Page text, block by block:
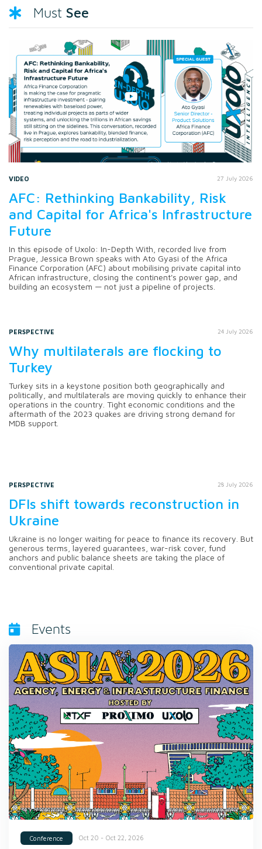
Must See
VIDEO 27 July 2026
AFC: Rethinking Bankability, Risk
and Capital for Africa's Infrastructure
Future
In this episode of Uxolo: In-Depth With, recorded live from
Prague, Jessica Brown speaks with Ato Gyasi of the Africa
Finance Corporation (AFC) about mobilising private capital into
African infrastructure, closing the continent's power gap, and
building an ecosystem — not just a pipeline of projects.
PERSPECTIVE 24 July 2026
Why multilaterals are flocking to
Turkey
Turkey sits in a keystone position both geographically and
politically, and multilaterals are moving quickly to enhance their
operations in the country. Tight economic conditions and the
aftermath of the 2023 quakes are driving strong demand for
MDB support.
PERSPECTIVE 28 July 2026
DFIs shift towards reconstruction in
Ukraine
Ukraine is no longer waiting for peace to finance its recovery. But
generous terms, layered guarantees, war-risk cover, fund
anchors and public balance sheets are taking the place of
conventional private capital.
Events
Conference Oct 20 - Oct 22, 2026